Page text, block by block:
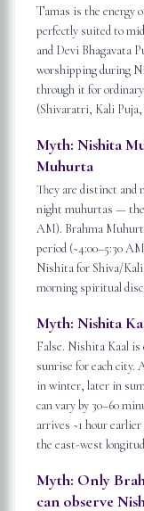
Tamas is the energy
perfectly suited to
and Devi Bhagavata
worshipping during
through it for
(Shivaratri, Kali
Myth: Nishita
Muhurta
They are distinct and
night muhurtas — the
AM). Brahma
period (~4:00–5:30
Nishita for Shiva/
morning spiritual
Myth: Nishita
False. Nishita Kaal is
sunrise for each city.
in winter, later in
can vary by 30–60
arrives ~1 hour
the east-west
Myth: Only
can observe